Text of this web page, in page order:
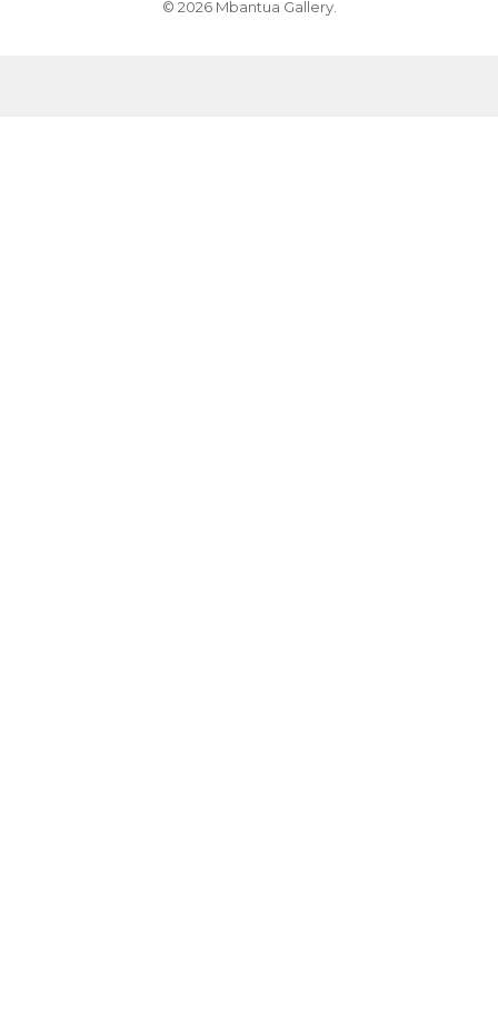
© 2026 Mbantua Gallery.